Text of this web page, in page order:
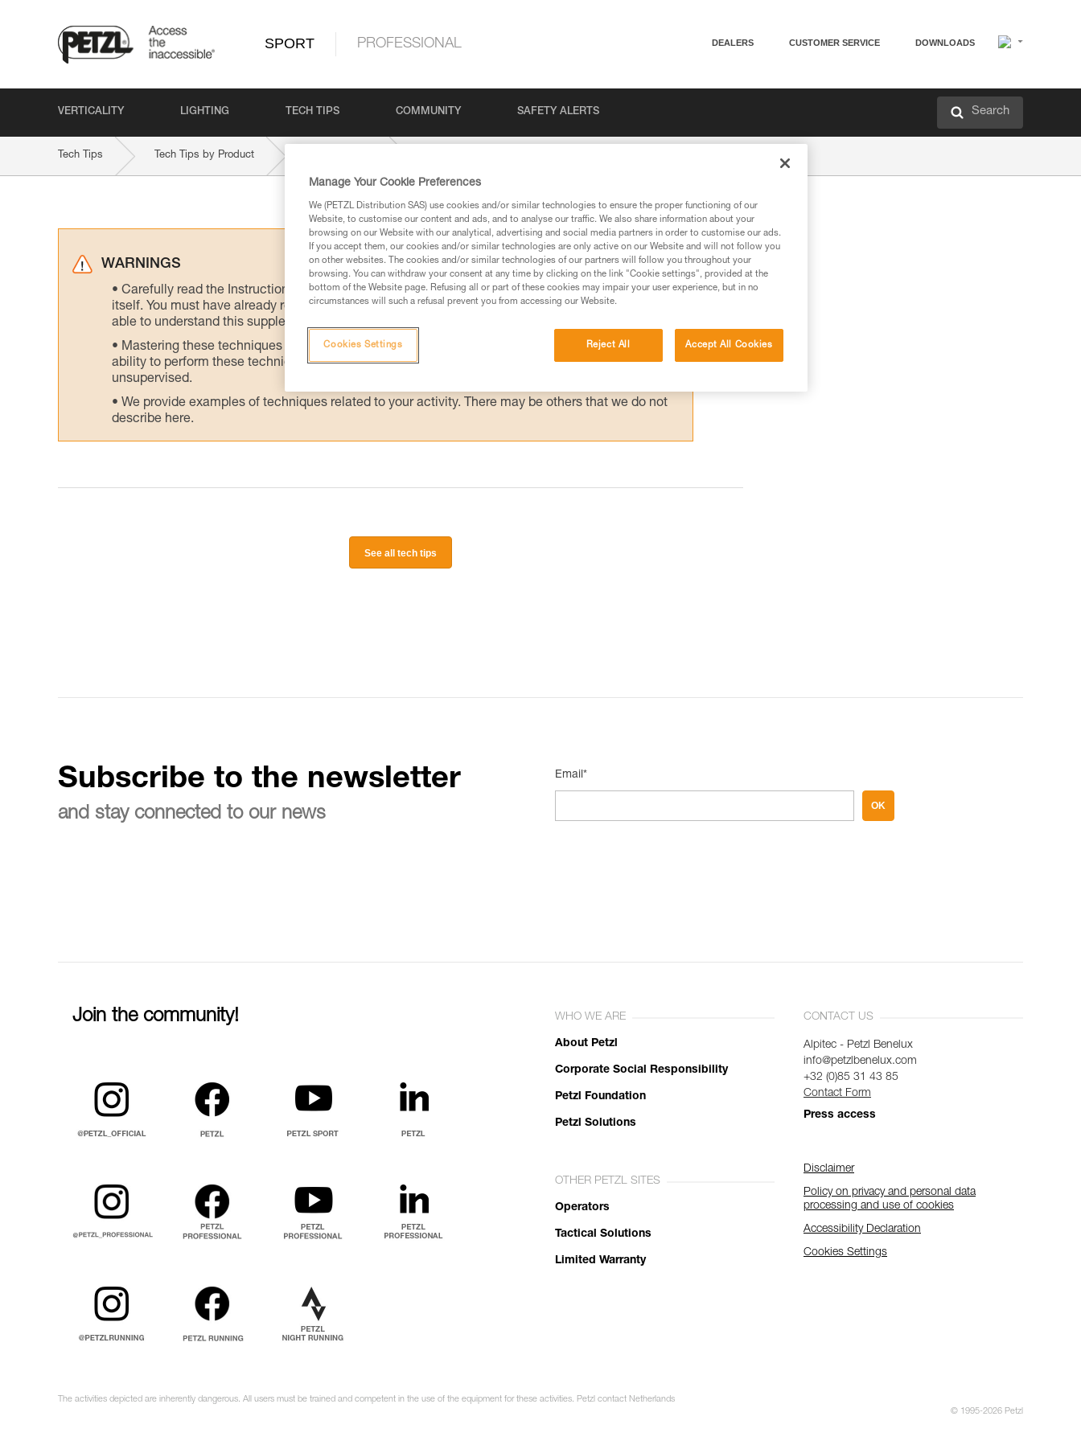
SPORT PROFESSIONAL DEALERS CUSTOMER SERVICE DOWNLOADS
VERTICALITY LIGHTING TECH TIPS COMMUNITY SAFETY ALERTS Search
Tech Tips Tech Tips by Product
WARNINGS
Carefully read the Instructions for Use used in this technical advice before consulting the advice
itself. You must have already read and understood the information in the Instructions for Use to be
able to understand this supplementary information.
Mastering these techniques requires specific training. Work with a professional to confirm your
ability to perform these techniques safely and independently before attempting them
unsupervised.
We provide examples of techniques related to your activity. There may be others that we do not
describe here.
See all tech tips
Subscribe to the newsletter
and stay connected to our news
Email*
OK
Join the community! WHO WE ARE
About Petzl
Corporate Social Responsibility
Petzl Foundation
Petzl Solutions
OTHER PETZL SITES
Operators
Tactical Solutions
Limited Warranty
CONTACT US
Alpitec - Petzl Benelux
info@petzlbenelux.com
+32 (0)85 31 43 85
Contact Form
Press access
Disclaimer
Policy on privacy and personal data
processing and use of cookies
Accessibility Declaration
Cookies Settings
The activities depicted are inherently dangerous. All users must be trained and competent in the use of the equipment for these activities. Petzl contact Netherlands
© 1995-2026 Petzl
Manage Your Cookie Preferences
We (PETZL Distribution SAS) use cookies and/or similar technologies to ensure the proper functioning of our
Website, to customise our content and ads, and to analyse our traffic. We also share information about your
browsing on our Website with our analytical, advertising and social media partners in order to customise our ads.
If you accept them, our cookies and/or similar technologies are only active on our Website and will not follow you
on other websites. The cookies and/or similar technologies of our partners will follow you throughout your
browsing. You can withdraw your consent at any time by clicking on the link "Cookie settings", provided at the
bottom of the Website page. Refusing all or part of these cookies may impair your user experience, but in no
circumstances will such a refusal prevent you from accessing our Website.
Reject All Accept All Cookies
Cookies Settings